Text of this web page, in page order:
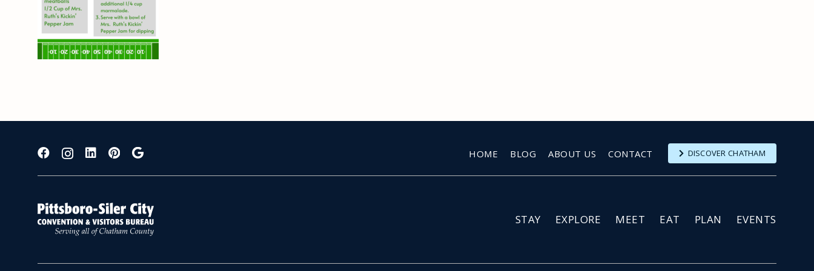
HOME BLOG ABOUT US CONTACT DISCOVER CHATHAM
STAY EXPLORE MEET EAT PLAN EVENTS